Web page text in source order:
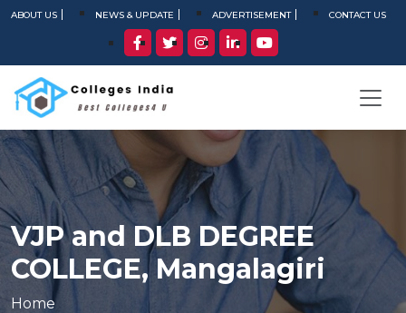
ABOUT US NEWS & UPDATE ADVERTISEMENT CONTACT US
VJP and DLB DEGREE
COLLEGE, Mangalagiri
Home